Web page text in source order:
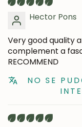
Hector Pons
Very good quality
complement a
RECOMMEND
NO SE